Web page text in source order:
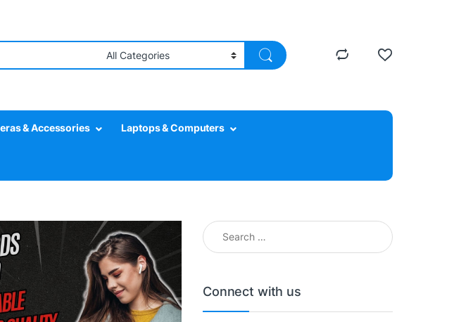
& Accessories Laptops & Computers
Search for:
Connect with us